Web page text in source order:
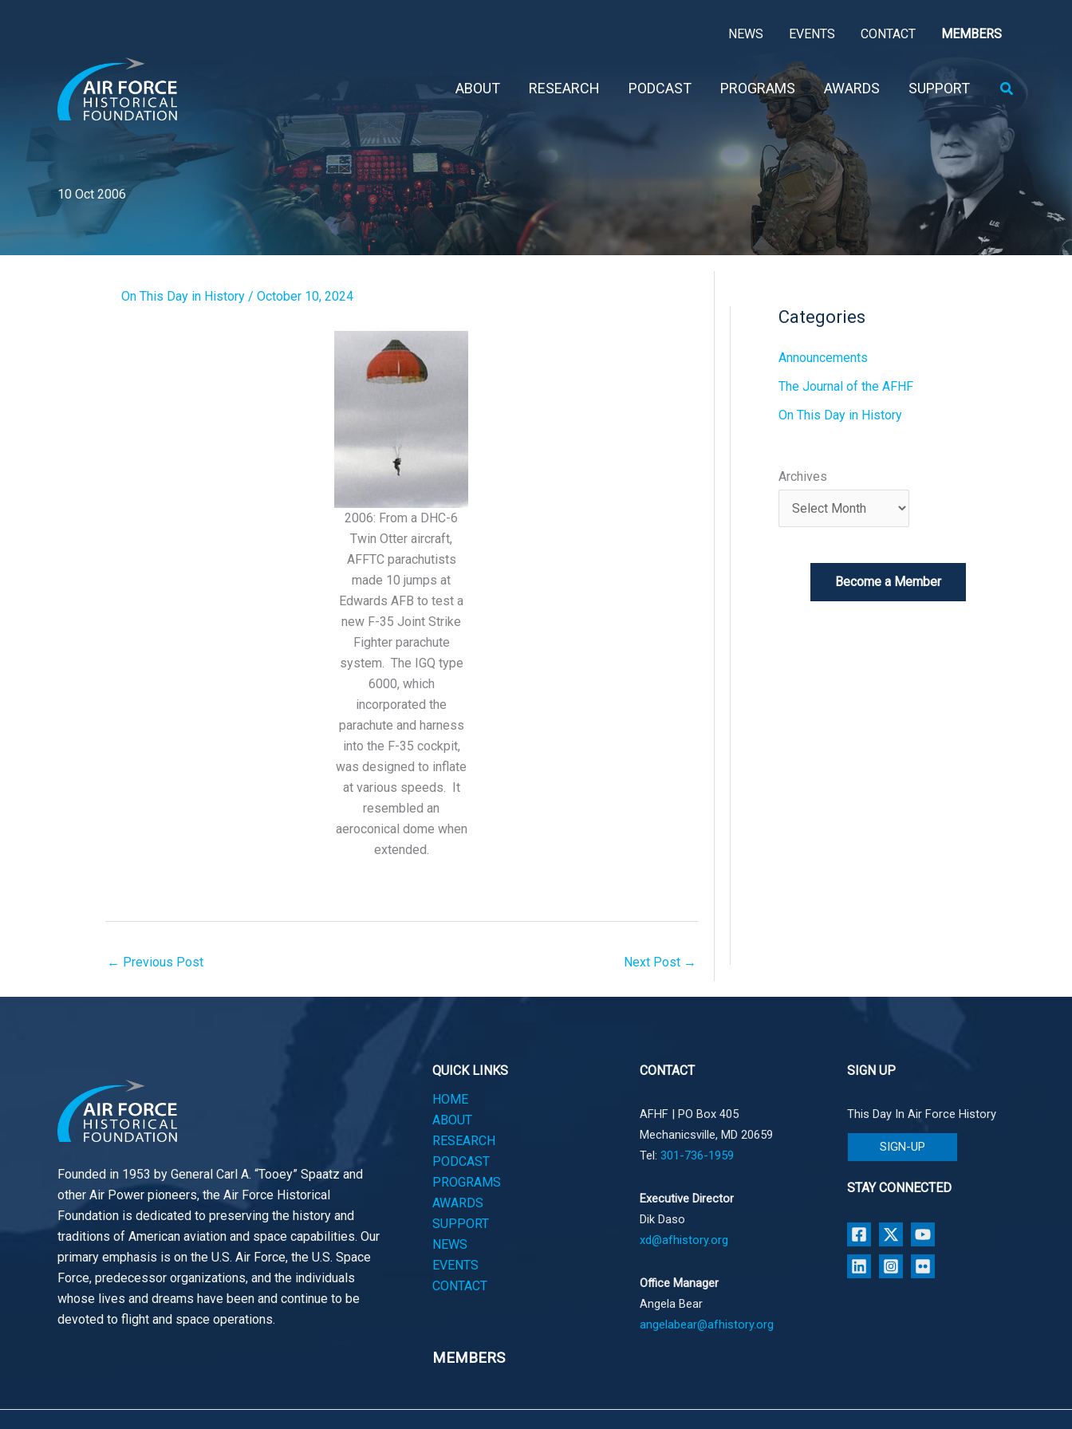
NEWS EVENTS CONTACT MEMBERS
ABOUT RESEARCH PODCAST PROGRAMS AWARDS SUPPORT Search
10 Oct 2006
On This Day in History / October 10, 2024
2006: From a DHC-6
Twin Otter aircraft,
AFFTC parachutists
made 10 jumps at
Edwards AFB to test a
new F-35 Joint Strike
Fighter parachute
system. The IGQ type
6000, which
incorporated the
parachute and harness
into the F-35 cockpit,
was designed to inflate
at various speeds. It
resembled an
aeroconical dome when
extended.
← Previous Post Next Post →
Categories
Announcements
The Journal of the AFHF
On This Day in History
Archives
Become a Member
Founded in 1953 by General Carl A. “Tooey” Spaatz and
other Air Power pioneers, the Air Force Historical
Foundation is dedicated to preserving the history and
traditions of American aviation and space capabilities. Our
primary emphasis is on the U.S. Air Force, the U.S. Space
Force, predecessor organizations, and the individuals
whose lives and dreams have been and continue to be
devoted to flight and space operations.
QUICK LINKS
HOME
ABOUT
RESEARCH
PODCAST
PROGRAMS
AWARDS
SUPPORT
NEWS
EVENTS
CONTACT
MEMBERS
CONTACT
AFHF | PO Box 405
Mechanicsville, MD 20659
Tel: 301-736-1959
Executive Director
Dik Daso
xd@afhistory.org
Office Manager
Angela Bear
angelabear@afhistory.org
SIGN UP
This Day In Air Force History
SIGN-UP
STAY CONNECTED